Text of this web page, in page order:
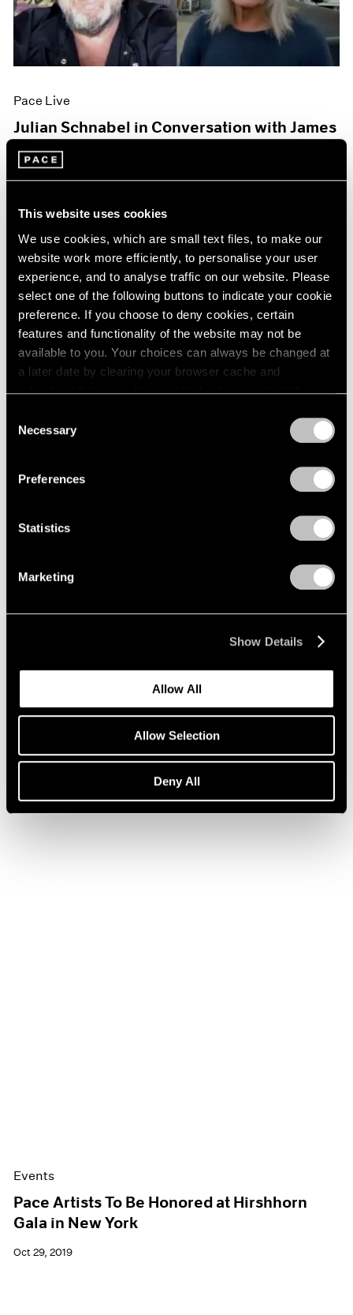
This website uses cookies
We use cookies, which are small text files, to make our
website work more efficiently, to personalise your user
experience, and to analyse traffic on our website. Please
select one of the following buttons to indicate your cookie
preference. If you choose to deny cookies, certain
features and functionality of the website may not be
available to you. Your choices can always be changed at
a later date by clearing your browser cache and
refreshing this page. You can find out more about the way
Selection
Necessary
Preferences
Statistics
Marketing
Show Details
Allow All
Allow Selection
Deny All
Pace Live
Julian Schnabel in Conversation with James
Nares
Oct 06, 2020
Julian Schnabel on ARE WE ON AIR?
Events
Pace Artists To Be Honored at Hirshhorn
Gala in New York
Oct 29, 2019